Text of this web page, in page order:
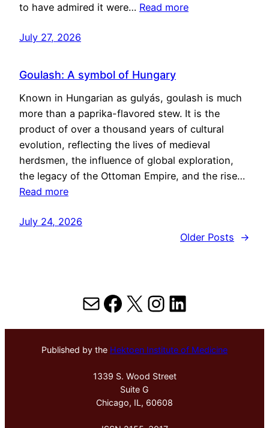
to have admired it were… Read more
July 27, 2026
Goulash: A symbol of Hungary
Known in Hungarian as gulyás, goulash is much
more than a paprika-flavored stew. It is the
product of over a thousand years of cultural
evolution, reflecting the lives of medieval
herdsmen, the influence of global exploration,
the legacy of the Ottoman Empire, and the rise…
Read more
July 24, 2026
Older Posts
→
MailFacebook
X Instagram
LinkedIn
Published by the Hektoen Institute of Medicine
1339 S. Wood Street
Suite G
Chicago, IL, 60608